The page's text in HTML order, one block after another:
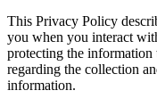
This Privacy Policy
you when you interact
protecting the information
regarding the collection
information.